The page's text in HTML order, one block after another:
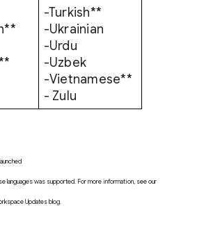
-Turkish**
-Ukrainian
-Urdu
-Uzbek
-Vietnamese**
- Zulu
languages was supported. For more information, see our
Updates blog.